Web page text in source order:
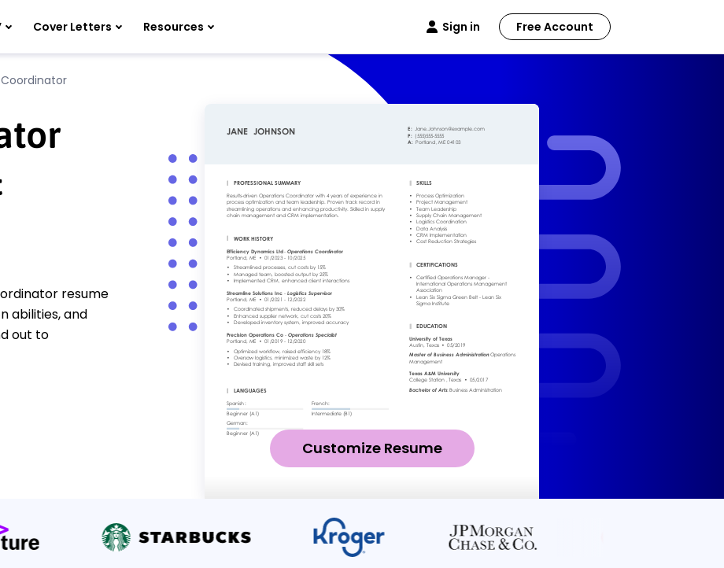
Cover Letters Resources Sign in Free Account
resume
abilities, and
out to
Customize Resume